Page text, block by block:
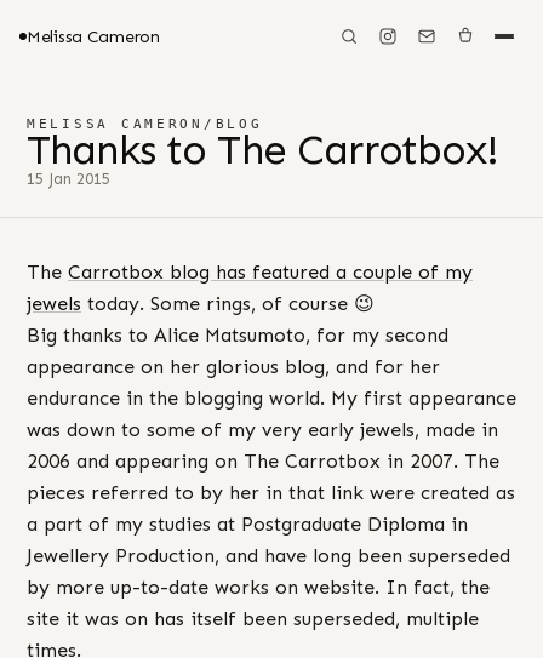
Melissa Cameron
MELISSA CAMERON / BLOG
Thanks to The Carrotbox!
15 Jan 2015
The Carrotbox blog has featured a couple of my
jewels today. Some rings, of course 😉
Big thanks to Alice Matsumoto, for my second
appearance on her glorious blog, and for her
endurance in the blogging world. My first appearance
was down to some of my very early jewels, made in
2006 and appearing on The Carrotbox in 2007. The
pieces referred to by her in that link were created as
a part of my studies at Postgraduate Diploma in
Jewellery Production, and have long been superseded
by more up-to-date works on website. In fact, the
site it was on has itself been superseded, multiple
times.